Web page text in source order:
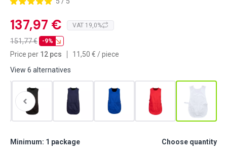
137,97 € VAT 19,0%
151,77€ -9%
Price per 12 pcs 11,50 € /piece
View 6 alternatives
Minimum: 1 package Choose quantity